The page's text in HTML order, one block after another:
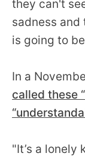
they can't
sadness and
is going to
In a
called these
"It’s a lonely